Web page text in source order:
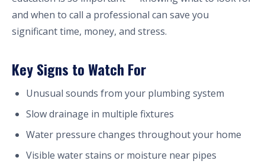
and when to call a professional can save you
significant time, money, and stress.
Key Signs to Watch For
Unusual sounds from your plumbing system
Slow drainage in multiple fixtures
Water pressure changes throughout your home
Visible water stains or moisture near pipes